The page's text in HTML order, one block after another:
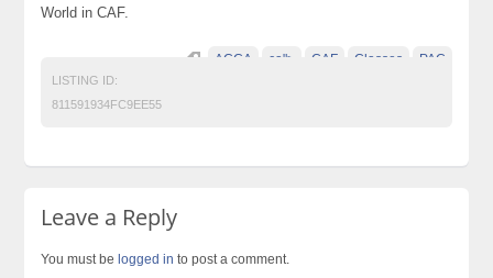
World in CAF.
ACCA ca"> CAF Classes PAC
LISTING ID:
811591934FC9EE55
Leave a Reply
You must be logged in to post a comment.